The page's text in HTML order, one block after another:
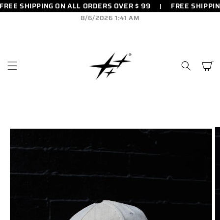
SHIPPING ON ALL ORDERS OVER $ 99 FREE
SKIP TO
CONTENT 8/6/2026 1:41 AM
Cart
PRODUCT